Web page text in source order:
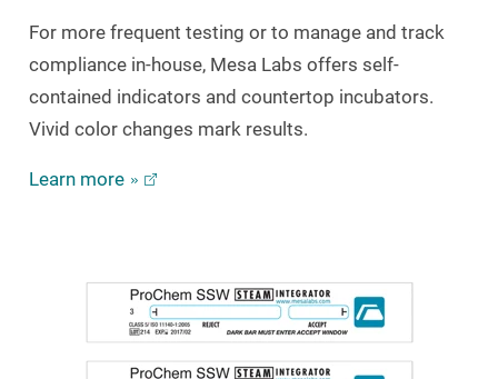
For more frequent testing or to manage and track
compliance in-house, Mesa Labs offers self-
contained indicators and countertop incubators.
Vivid color changes mark results.
Learn more